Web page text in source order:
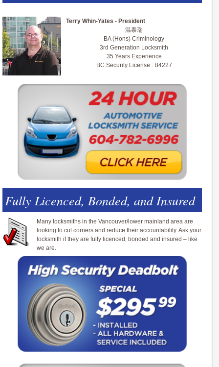
Terry Whin-Yates - President
温泰瑞
BA (Hons) Criminology
3rd Generation Locksmith
35 Years Experience
BC Security License : B4227
Fully Licenced, Bonded, and Insured
Many locksmiths in the Vancouver/lower mainland area are
looking to cut corners and reduce their accountability. Ask your
locksmith if they are fully licenced, bonded and insured – like
we are.